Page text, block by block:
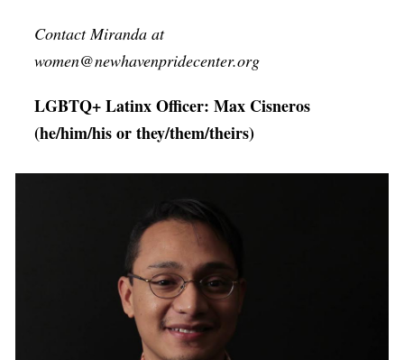
Contact Miranda at
women@newhavenpridecenter.org
LGBTQ+ Latinx Officer: Max Cisneros
(he/him/his or they/them/theirs)